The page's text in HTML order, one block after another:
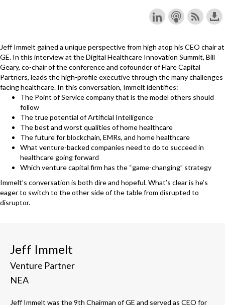
Jeff Immelt gained a unique perspective from high atop his CEO chair at
GE. In this interview at the Digital Healthcare Innovation Summit, Bill
Geary, co-chair of the conference and cofounder of Flare Capital
Partners, leads the high-profile executive through the many challenges
facing healthcare. In this conversation, Immelt identifies:
The Point of Service company that is the model others should
follow
The true potential of Artificial Intelligence
The best and worst qualities of home healthcare
The future for blockchain, EMRs, and home healthcare
What venture-backed companies need to do to succeed in
healthcare going forward
Which venture capital firm has the “game-changing” strategy
Immelt’s conversation is both dire and hopeful. What’s clear is he’s
eager to switch to the other side of the table from disrupted to
disruptor.
Jeff Immelt
Venture Partner
NEA
Jeff Immelt was the 9th Chairman of GE and served as CEO for